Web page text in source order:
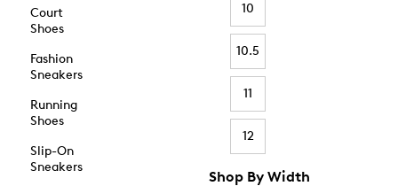
Court
Shoes
Fashion
Sneakers
Running
Shoes
Slip-On
Sneakers
10
10.5
11
12
Shop By Width